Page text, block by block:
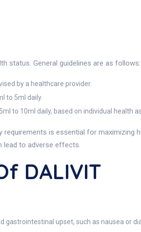
status. General guidelines are as follows:
by a healthcare provider.
to 5ml daily.
to 10ml daily, based on individual health
is essential for
lead to adverse effects.
DALIVIT
upset, such as nausea or